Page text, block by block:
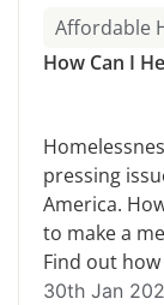
Affordable
How Can I
pressing
America.
to make a
Find out
30th Jan